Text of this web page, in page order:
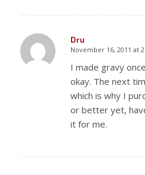
Dru
says:
November 16, 2011 at
I made gravy
okay. The next
which is why I
or better yet,
it for me.